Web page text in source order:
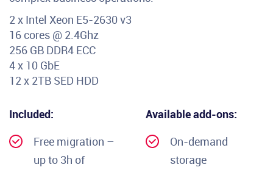
2 x Intel Xeon E5-2630 v3
16 cores @ 2.4Ghz
256 GB DDR4 ECC
4 x 10 GbE
12 x 2TB SED HDD
Included:
Free migration –
up to 3h of
Available add-ons:
On-demand
storage